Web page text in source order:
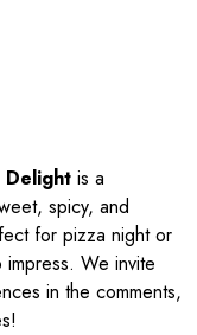
Delight is a
spicy, and
for pizza night or
We invite
in the comments,